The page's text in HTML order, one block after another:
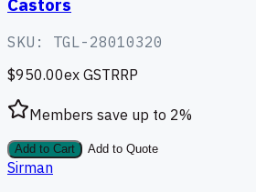
Castors
SKU: TGL-28010320
$950.00ex GSTRRP
Members save up to 2%
Add to Cart Add to Quote
Sirman